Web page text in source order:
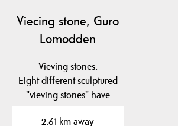
Viecing stone, Guro
Lomodden
Vieving stones.
Eight different sculptured
"vieving stones" have
2.61 km away